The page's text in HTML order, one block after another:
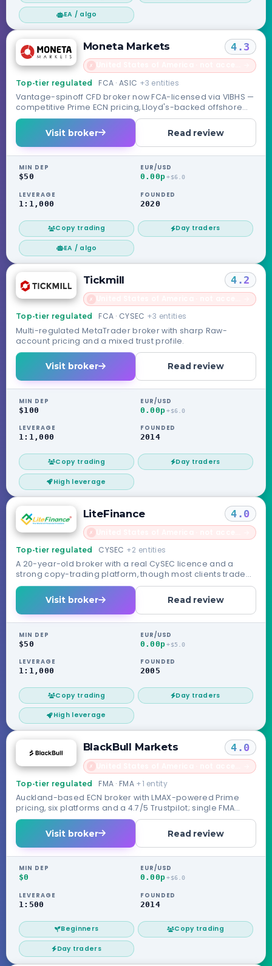
EA / algo
Moneta Markets
✗
Vantage-spinoff CFD broker now FCA-licensed via VIBHS —
competitive Prime ECN pricing, Lloyd's-backed offshore
safety net.
Top-tier regulated FCA · ASIC +3 entities
4.3
Visit broker Read review
MIN DEP
$50
EUR/USD
0.00p +$6.0
LEVERAGE
1:1,000
FOUNDED
2020
Copy trading Day traders
EA / algo
Tickmill
✗
Multi-regulated MetaTrader broker with sharp Raw-
account pricing and a mixed trust profile.
Top-tier regulated FCA · CYSEC +3 entities
4.2
Visit broker Read review
MIN DEP
$100
EUR/USD
0.00p +$6.0
LEVERAGE
1:1,000
FOUNDED
2014
Copy trading Day traders
High leverage
LiteFinance
✗
A 20-year-old broker with a real CySEC licence and a
strong copy-trading platform, though most clients trade
under its unregulated offshore entity.
Top-tier regulated CYSEC +2 entities
4.0
Visit broker Read review
MIN DEP
$50
EUR/USD
0.00p +$5.0
LEVERAGE
1:1,000
FOUNDED
2005
Copy trading Day traders
High leverage
BlackBull Markets
✗
Auckland-based ECN broker with LMAX-powered Prime
pricing, six platforms and a 4.7/5 Trustpilot; single FMA
license, no compensation scheme.
Top-tier regulated FMA · FMA +1 entity
4.0
Visit broker Read review
MIN DEP
$0
EUR/USD
0.00p +$6.0
LEVERAGE
1:500
FOUNDED
2014
Beginners Copy trading
Day traders